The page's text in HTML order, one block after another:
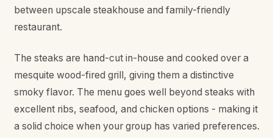
between upscale steakhouse and family-friendly
restaurant.
The steaks are hand-cut in-house and cooked over a
mesquite wood-fired grill, giving them a distinctive
smoky flavor. The menu goes well beyond steaks with
excellent ribs, seafood, and chicken options - making it
a solid choice when your group has varied preferences.